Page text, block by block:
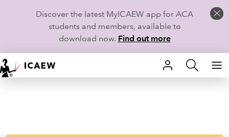
Discover the latest MyICAEW app for ACA
students and members, available to
download now. Find out more
HOME